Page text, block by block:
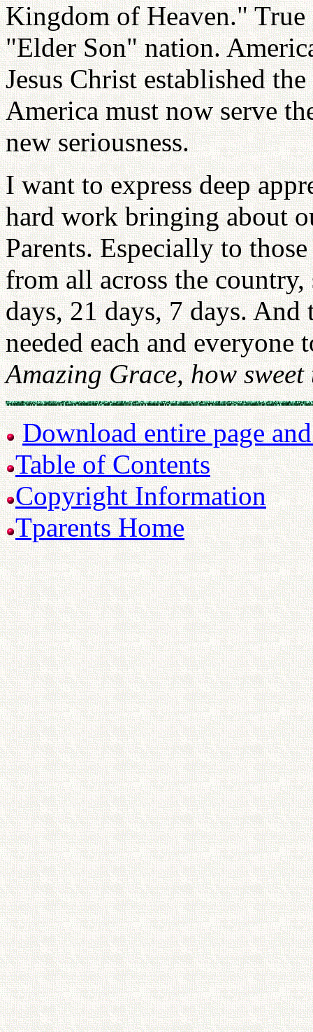
Kingdom of Heaven." True
"Elder Son" nation.
Jesus Christ established
America must now serve
new seriousness.
I want to express deep
hard work bringing about
Parents. Especially to
from all across the
days, 21 days, 7 days.
needed each and
Amazing Grace, how sweet
Download entire page
Table of Contents
Copyright Information
Tparents Home